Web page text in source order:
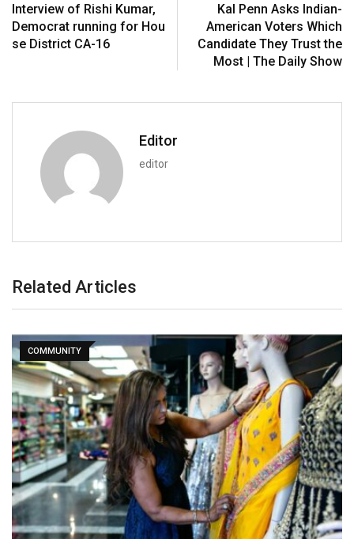
Interview of Rishi Kumar,
Democrat running for Hou
se District CA-16
Kal Penn Asks Indian-
American Voters Which
Candidate They Trust the
Most | The Daily Show
Editor
editor
Related Articles
COMMUNITY